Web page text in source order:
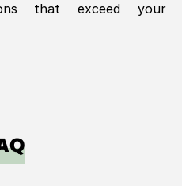
that exceed your